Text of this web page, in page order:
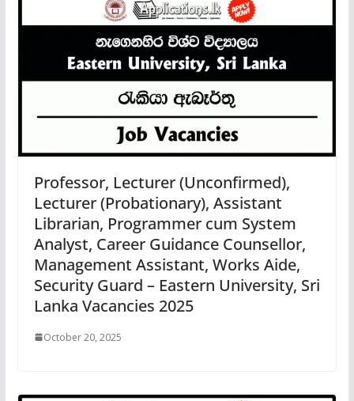
Professor, Lecturer (Unconfirmed),
Lecturer (Probationary), Assistant
Librarian, Programmer cum System
Analyst, Career Guidance Counsellor,
Management Assistant, Works Aide,
Security Guard – Eastern University, Sri
Lanka Vacancies 2025
October 20, 2025